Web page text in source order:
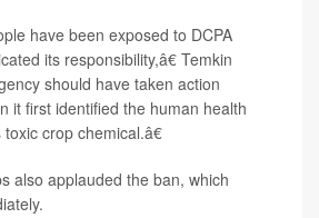
have been exposed to DCPA
its responsibility,â€ Temkin
should have taken action
it first identified the human health
crop chemical.â€
also applauded the ban, which